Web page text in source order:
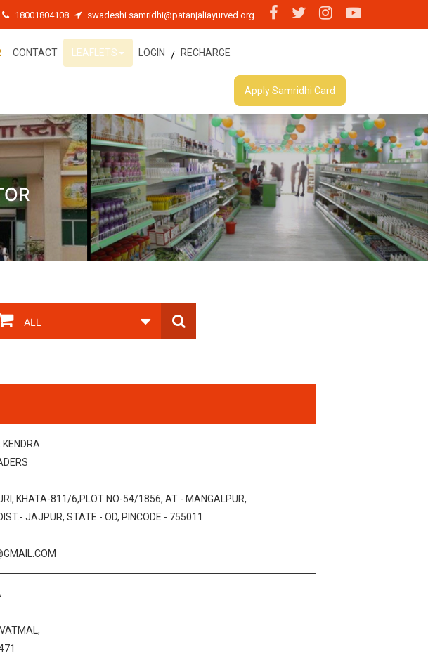
18001804108 swadeshi.samridhi@patanjaliayurved.org
CONTACT LEAFLETS LOGIN / RECHARGE
Apply Samridhi Card
KHATA-811/6,PLOT NO-54/1856, AT - MANGALPUR,
JAJPUR, STATE - OD, PINCODE - 755011